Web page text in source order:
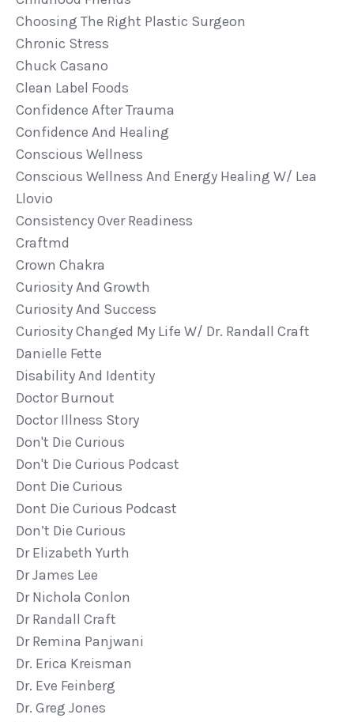
Choosing The Right Plastic Surgeon
Chronic Stress
Chuck Casano
Clean Label Foods
Confidence After Trauma
Confidence And Healing
Conscious Wellness
Conscious Wellness And Energy Healing W/ Lea
Llovio
Consistency Over Readiness
Craftmd
Crown Chakra
Curiosity And Growth
Curiosity And Success
Curiosity Changed My Life W/ Dr. Randall Craft
Danielle Fette
Disability And Identity
Doctor Burnout
Doctor Illness Story
Don't Die Curious
Don't Die Curious Podcast
Dont Die Curious
Dont Die Curious Podcast
Don’t Die Curious
Dr Elizabeth Yurth
Dr James Lee
Dr Nichola Conlon
Dr Randall Craft
Dr Remina Panjwani
Dr. Erica Kreisman
Dr. Eve Feinberg
Dr. Greg Jones